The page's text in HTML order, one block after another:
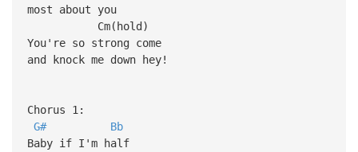
most about you
Cm(hold)
You're so strong come
and knock me down hey!
Chorus 1:
G#
Bb
Baby if I'm half